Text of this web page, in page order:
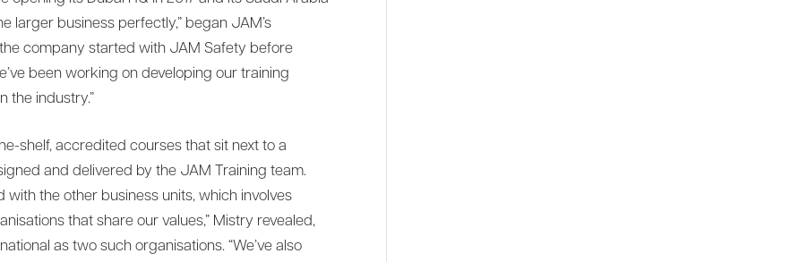
larger business perfectly,” began JAM’s
company started with JAM Safety before
been working on developing our training
the industry.”
shelf, accredited courses that sit next to a
and delivered by the JAM Training team.
with the other business units, which involves
that share our values,” Mistry revealed,
as two such organisations. “We’ve also